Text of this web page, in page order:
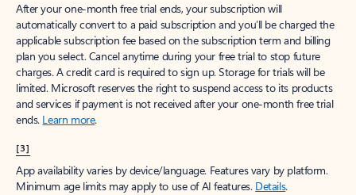
After your one-month free trial ends, your subscription will
automatically convert to a paid subscription and you’ll be charged the
applicable subscription fee based on the subscription term and billing
plan you select. Cancel anytime during your free trial to stop future
charges. A credit card is required to sign up. Storage for trials will be
limited. Microsoft reserves the right to suspend access to its products
and services if payment is not received after your one-month free trial
ends. Learn more.
[3]
App availability varies by device/language. Features vary by platform.
Minimum age limits may apply to use of AI features. Details.